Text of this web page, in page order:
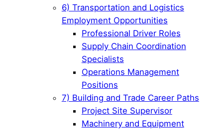
6) Transportation and Logistics
Employment Opportunities
Professional Driver Roles
Supply Chain Coordination
Specialists
Operations Management
Positions
7) Building and Trade Career Paths
Project Site Supervisor
Machinery and Equipment